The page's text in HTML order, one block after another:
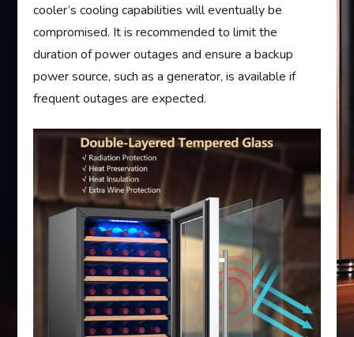
cooler’s cooling capabilities will eventually be
compromised. It is recommended to limit the
duration of power outages and ensure a backup
power source, such as a generator, is available if
frequent outages are expected.